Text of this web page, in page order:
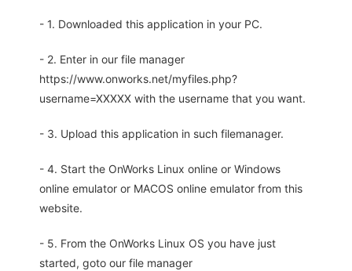
- 1. Downloaded this application in your PC.
- 2. Enter in our file manager
https://www.onworks.net/myfiles.php?
username=XXXXX with the username that you want.
- 3. Upload this application in such filemanager.
- 4. Start the OnWorks Linux online or Windows
online emulator or MACOS online emulator from this
website.
- 5. From the OnWorks Linux OS you have just
started, goto our file manager